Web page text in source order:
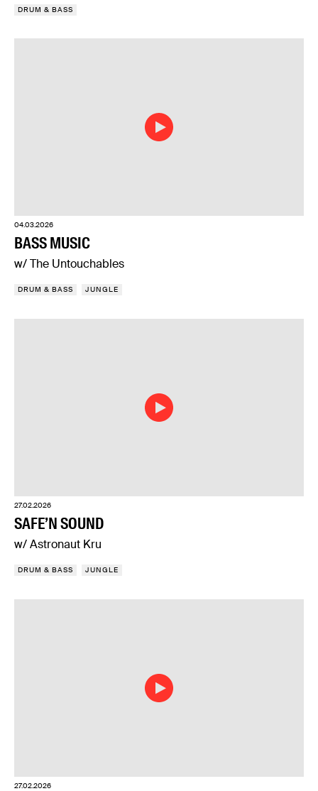
DRUM & BASS
04.03.2026
BASS MUSIC
w/ The Untouchables
DRUM & BASS JUNGLE
27.02.2026
SAFE’N SOUND
w/ Astronaut Kru
DRUM & BASS JUNGLE
27.02.2026